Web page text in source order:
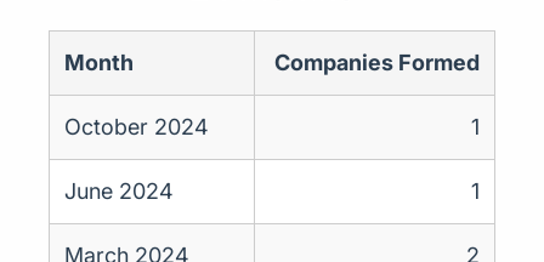
Month Companies Formed
October 2024 1
June 2024 1
March 2024 2